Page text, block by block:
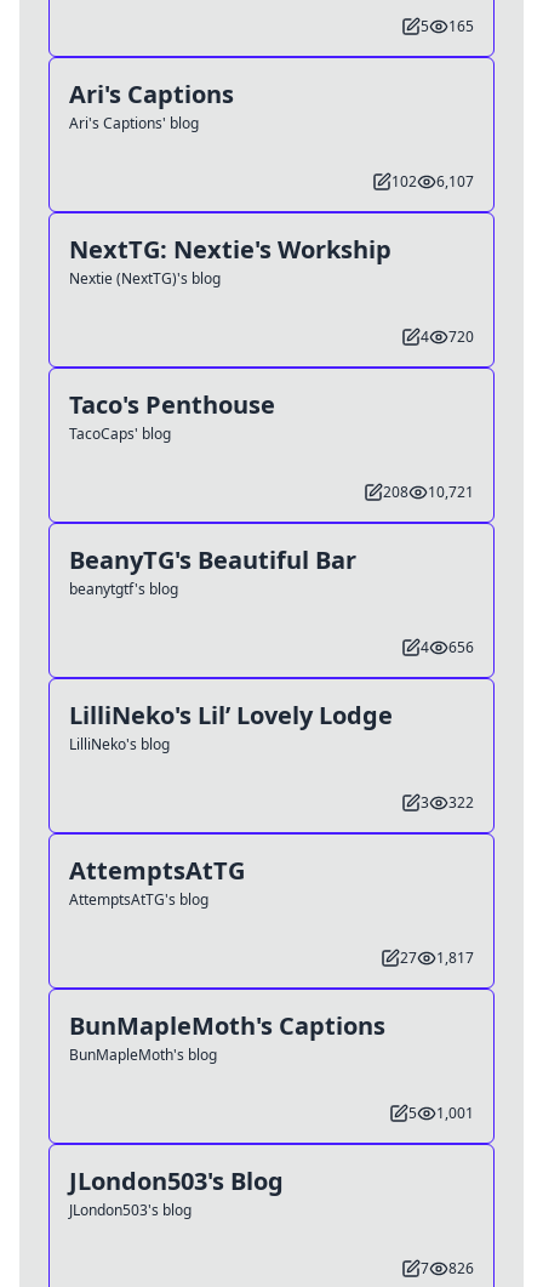
5 165
Ari's Captions
Ari's Captions' blog
102 6,107
NextTG: Nextie's Workship
Nextie (NextTG)'s blog
4 720
Taco's Penthouse
TacoCaps' blog
208 10,721
BeanyTG's Beautiful Bar
beanytgtf's blog
4 656
LilliNeko's Lil’ Lovely Lodge
LilliNeko's blog
3 322
AttemptsAtTG
AttemptsAtTG's blog
27 1,817
BunMapleMoth's Captions
BunMapleMoth's blog
5 1,001
JLondon503's Blog
JLondon503's blog
7 826